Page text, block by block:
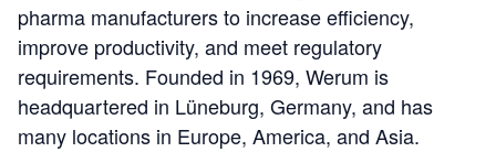
pharma manufacturers to increase efficiency,
improve productivity, and meet regulatory
requirements. Founded in 1969, Werum is
headquartered in Lüneburg, Germany, and has
many locations in Europe, America, and Asia.